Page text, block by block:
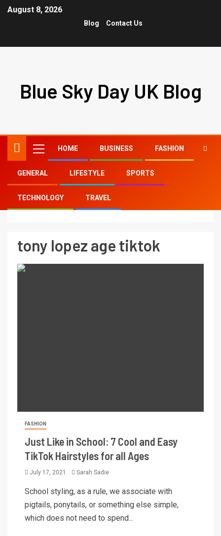
August 8, 2026
Blog Contact Us
Blue Sky Day UK Blog
HOME BUSINESS FASHION
GENERAL LIFESTYLE SPORTS
TECHNOLOGY TRAVEL
Home tony lopez age tiktok
tony lopez age tiktok
FASHION
Just Like in School: 7 Cool and Easy
TikTok Hairstyles for all Ages
July 17, 2021 Sarah Sadie
School styling, as a rule, we associate with
pigtails, ponytails, or something else simple,
which does not need to spend...